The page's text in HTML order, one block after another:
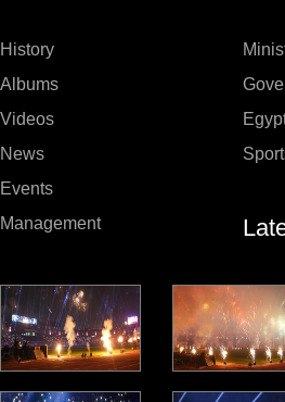
History
Albums
Videos
News
Events
Management